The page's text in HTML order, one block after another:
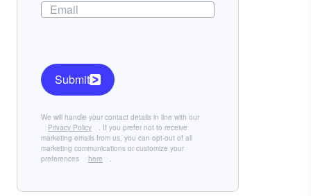
We will handle your contact details in line with our
Privacy Policy
. If you prefer not to receive
marketing emails from us, you can opt-out of all
marketing communications or customize your
preferences
here .
Submit